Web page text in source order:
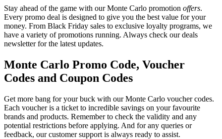
Stay ahead of the game with our Monte Carlo promotion offers.
Every promo deal is designed to give you the best value for your
money. From Black Friday sales to exclusive loyalty programs, we
have a variety of promotions running. Always check our deals
newsletter for the latest updates.
Monte Carlo Promo Code, Voucher
Codes and Coupon Codes
Get more bang for your buck with our Monte Carlo voucher codes.
Each voucher is a ticket to incredible savings on your favourite
brands and products. Remember to check the validity and any
potential restrictions before applying. And for any queries or
feedback, our customer support is always ready to assist.